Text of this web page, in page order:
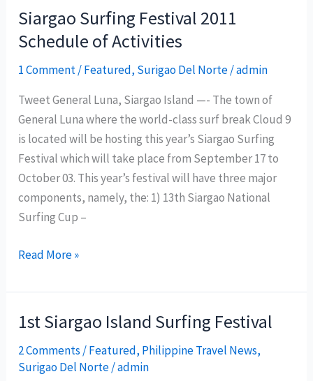
launches
‘Vinta
Sailing
at
in
Zamboanga
Siargao Surfing Festival 2011
Schedule of Activities
1 Comment/Featured, Surigao Del Norte/admin
Tweet General Luna, Siargao Island —- The town of
General Luna where the world-class surf break Cloud 9
is located will be hosting this year’s Siargao Surfing
Festival which will take place from September 17 to
October 03. This year’s festival will have three major
components, namely, the: 1) 13th Siargao National
Surfing Cup –
Siargao
Festival
2011
Schedule
of
Activities
Read More »
1st Siargao Island Surfing Festival
2 Comments/Featured, Philippine Travel News,
Surigao Del Norte/admin